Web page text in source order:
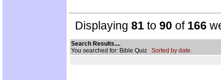
Displaying 81 to 90 of 166
Search Results....
You searched for: Bible Quiz Sorted by date.